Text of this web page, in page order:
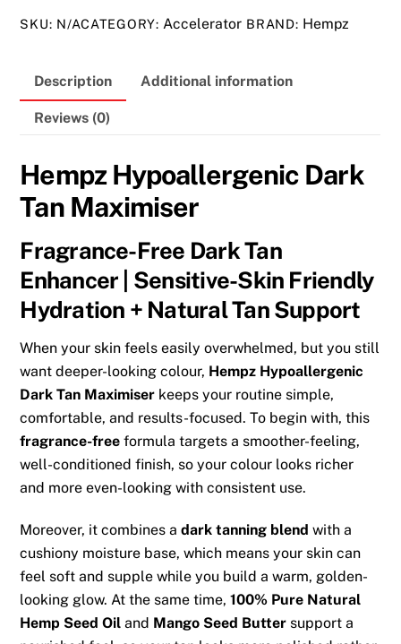
Tan
SKU: N/ACATEGORY: Accelerator BRAND: Hempz
Description Additional information
Reviews (0)
Hempz Hypoallergenic Dark
Tan Maximiser
Fragrance-Free Dark Tan
Enhancer | Sensitive-Skin Friendly
Hydration + Natural Tan Support
When your skin feels easily overwhelmed, but you still
want deeper-looking colour, Hempz Hypoallergenic
Dark Tan Maximiser keeps your routine simple,
comfortable, and results-focused. To begin with, this
fragrance-free formula targets a smoother-feeling,
well-conditioned finish, so your colour looks richer
and more even-looking with consistent use.
Moreover, it combines adark tanning blend with a
cushiony moisture base, which means your skin can
feel soft and supple while you build a warm, golden-
looking glow. At the same time,100% Pure Natural
Hemp Seed Oil and Mango Seed Butter support a